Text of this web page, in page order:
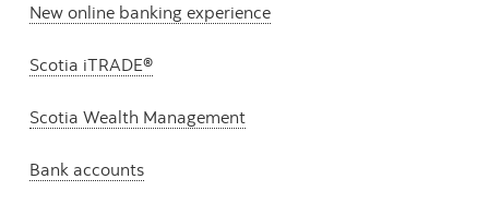
New online banking experience
Scotia iTRADE®
Scotia Wealth Management
Bank accounts